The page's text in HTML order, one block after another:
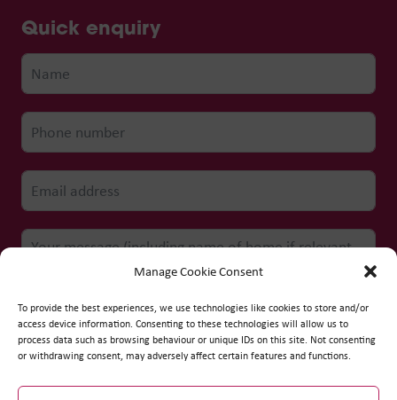
Manage Cookie Consent
To provide the best experiences, we use technologies like cookies to store and/or
access device information. Consenting to these technologies will allow us to
process data such as browsing behaviour or unique IDs on this site. Not consenting
or withdrawing consent, may adversely affect certain features and functions.
Quick enquiry
Submit form